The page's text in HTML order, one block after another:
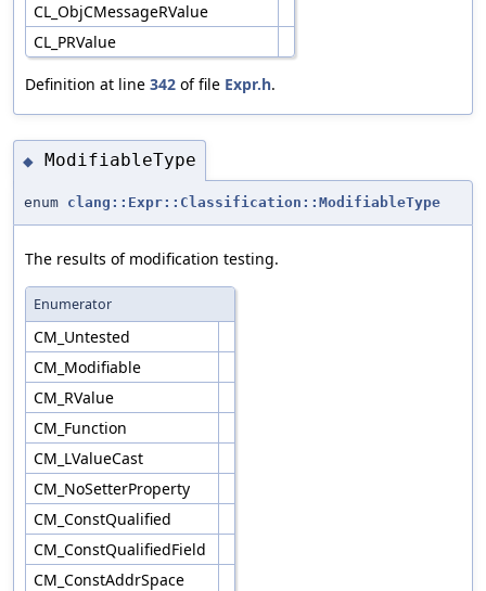
CL_ObjCMessageRValue
CL_PRValue
Definition at line 342 of file Expr.h.
◆ ModifiableType
enum clang::Expr::Classification::ModifiableType
The results of modification testing.
Enumerator
CM_Untested
CM_Modifiable
CM_RValue
CM_Function
CM_LValueCast
CM_NoSetterProperty
CM_ConstQualified
CM_ConstQualifiedField
CM_ConstAddrSpace